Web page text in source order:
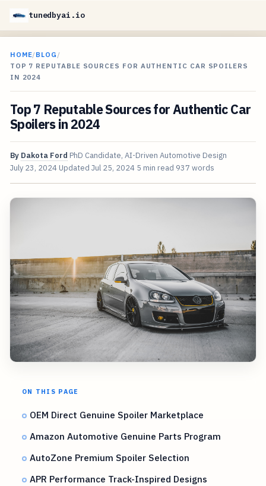
tunedbyai.io
HOME/BLOG /
TOP 7 REPUTABLE SOURCES FOR AUTHENTIC CAR SPOILERS
IN 2024
Top 7 Reputable Sources for Authentic Car
Spoilers in 2024
By Dakota Ford PhD Candidate, AI-Driven Automotive Design
July 23, 2024 Updated Jul 25, 2024 5 min read 937 words
ON THIS PAGE
OEM Direct Genuine Spoiler Marketplace
Amazon Automotive Genuine Parts Program
AutoZone Premium Spoiler Selection
APR Performance Track-Inspired Designs